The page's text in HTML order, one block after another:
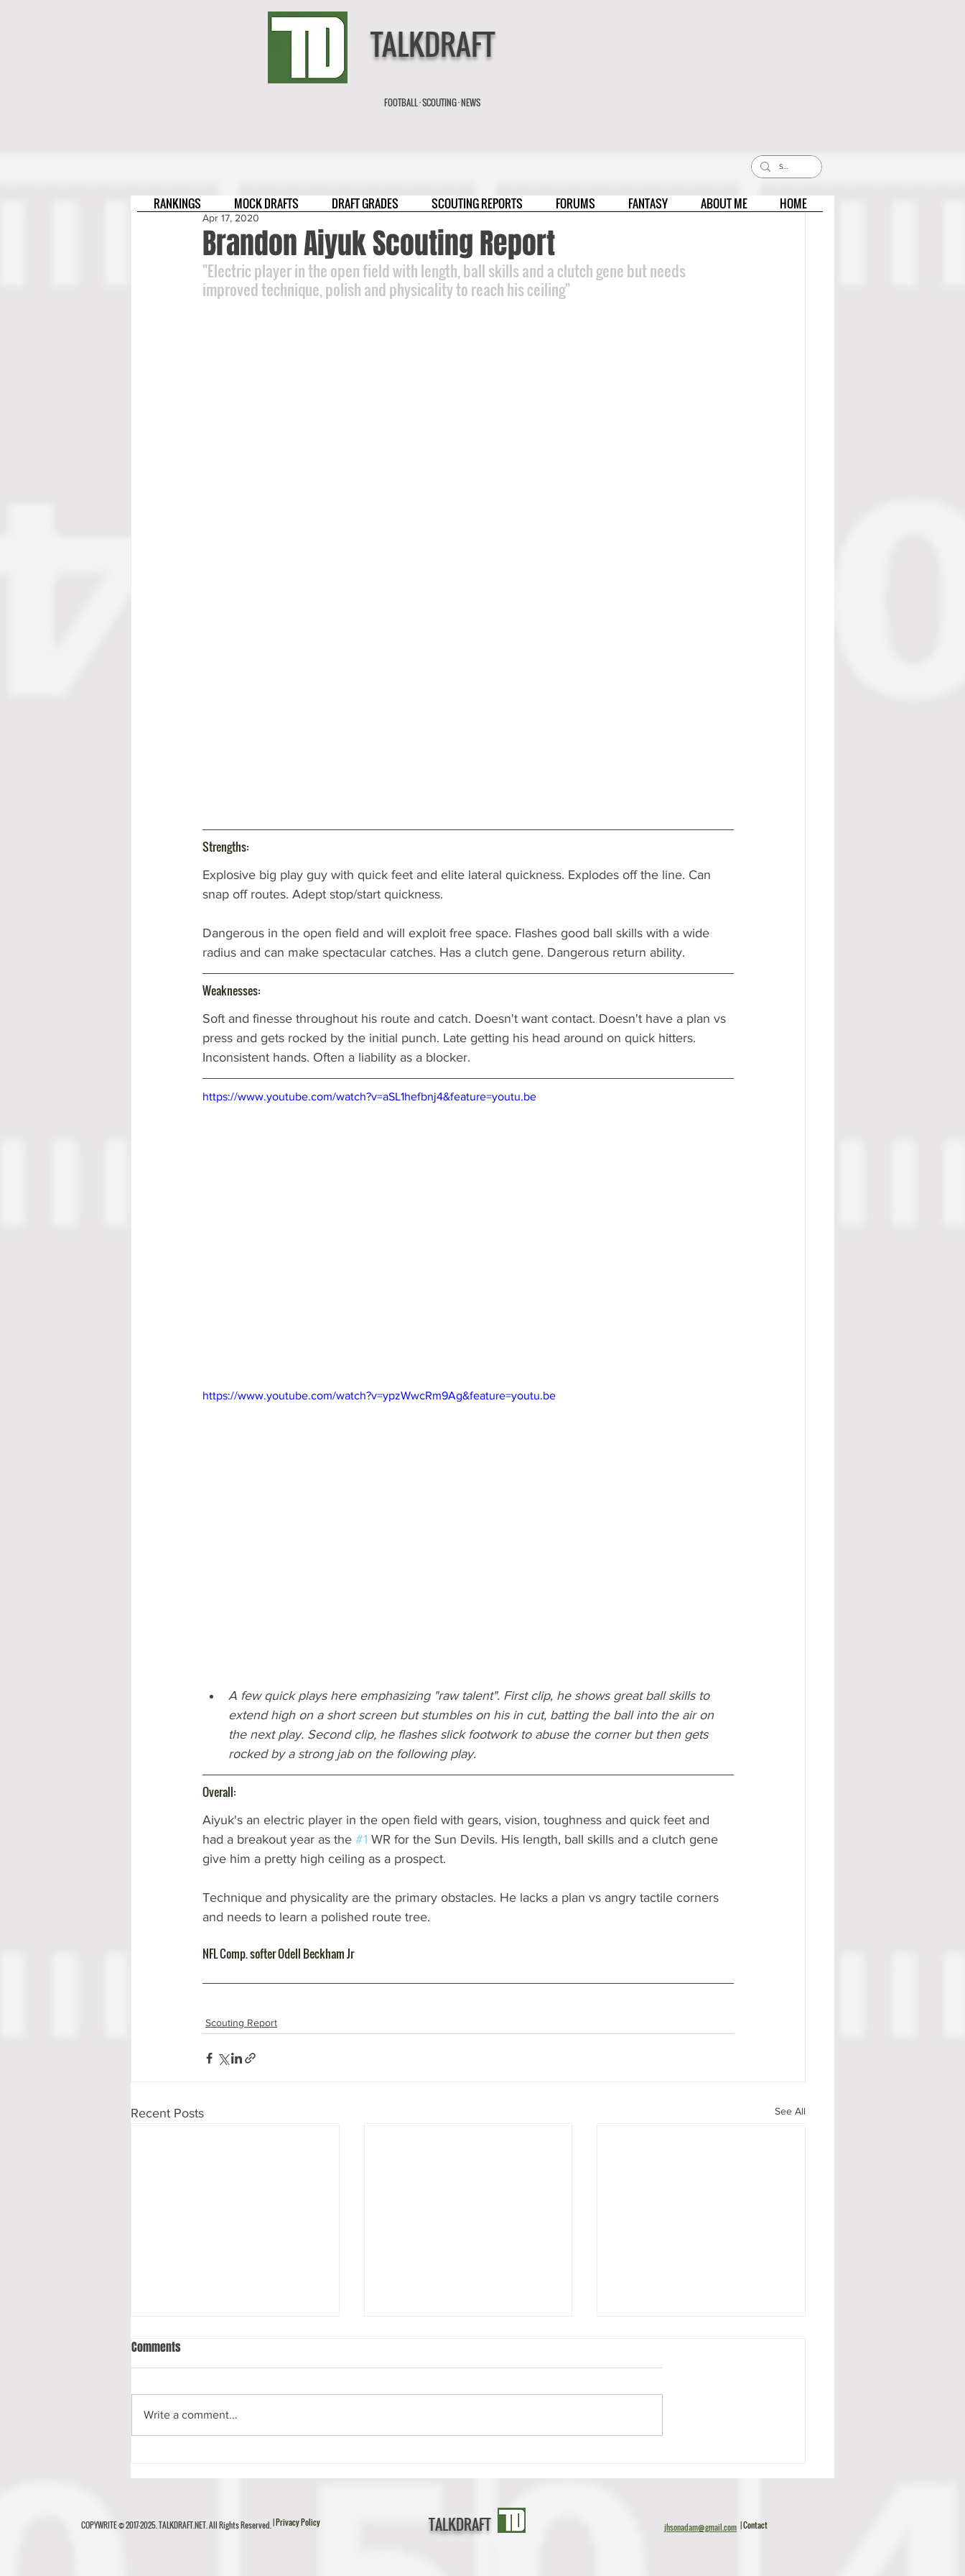
TALKDRAFT
FOOTBALL · SCOUTING · NEWS
Brandon Aiyuk Scouting Report
Apr 17, 2020
"Electric player in the open field with length, ball skills and a clutch gene but needs
improved technique, polish and physicality to reach his ceiling"
Strengths:
Explosive big play guy with quick feet and elite lateral quickness. Explodes off the line. Can
snap off routes. Adept stop/start quickness.
Dangerous in the open field and will exploit free space. Flashes good ball skills with a wide
radius and can make spectacular catches. Has a clutch gene. Dangerous return ability.
Weaknesses:
Soft and finesse throughout his route and catch. Doesn't want contact. Doesn't have a plan vs
press and gets rocked by the initial punch. Late getting his head around on quick hitters.
Inconsistent hands. Often a liability as a blocker.
https://www.youtube.com/watch?v=aSL1hefbnj4&feature=youtu.be
https://www.youtube.com/watch?v=ypzWwcRm9Ag&feature=youtu.be
A few quick plays here emphasizing "raw talent". First clip, he shows great ball skills to
extend high on a short screen but stumbles on his in cut, batting the ball into the air on
the next play. Second clip, he flashes slick footwork to abuse the corner but then gets
rocked by a strong jab on the following play.
Overall:
Aiyuk's an electric player in the open field with gears, vision, toughness and quick feet and
had a breakout year as the #1 WR for the Sun Devils. His length, ball skills and a clutch gene
give him a pretty high ceiling as a prospect.
Technique and physicality are the primary obstacles. He lacks a plan vs angry tactile corners
and needs to learn a polished route tree.
NFL Comp. softer Odell Beckham Jr
Scouting Report
Recent Posts See All
Comments
Write a comment...
RANKINGS MOCK DRAFTS DRAFT GRADES SCOUTING REPORTS FORUMS FANTASY ABOUT ME HOME
COPYWRITE © 2017-2025. TALKDRAFT.NET. All Rights Reserved. | Privacy Policy TALKDRAFT | Contact
jhsonadam@gmail.com